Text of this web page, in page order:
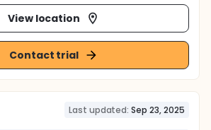
View location
Contact trial
Last updated: Sep 23, 2025